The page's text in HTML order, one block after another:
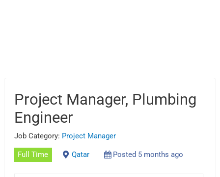
Project Manager, Plumbing
Engineer
Job Category: Project Manager
Full Time Qatar Posted 5 months ago